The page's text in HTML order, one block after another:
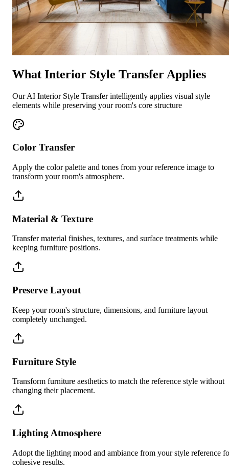
What Interior Style Transfer Applies
Our AI Interior Style Transfer intelligently applies visual style
elements while preserving your room's core structure
Color Transfer
Apply the color palette and tones from your reference image to
transform your room's atmosphere.
Material & Texture
Transfer material finishes, textures, and surface treatments while
keeping furniture positions.
Preserve Layout
Keep your room's structure, dimensions, and furniture layout
completely unchanged.
Furniture Style
Transform furniture aesthetics to match the reference style without
changing their placement.
Lighting Atmosphere
Adopt the lighting mood and ambiance from your style reference
cohesive results.